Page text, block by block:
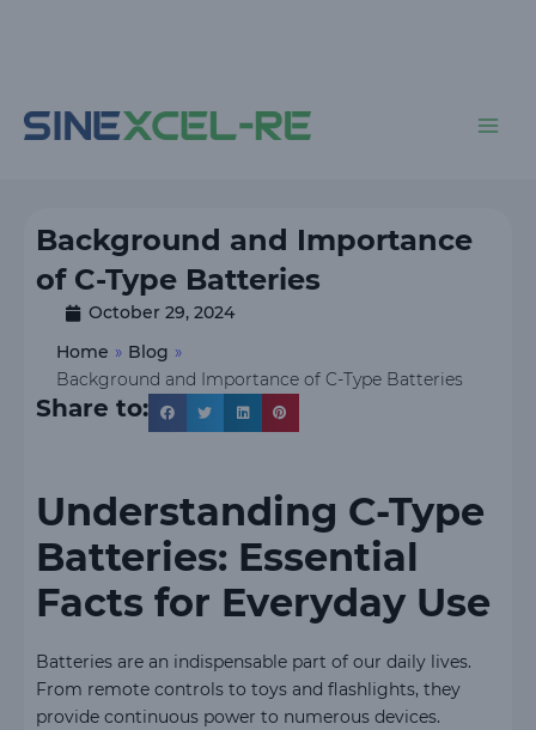
Background and Importance
of C-Type Batteries
October 29, 2024
Home » Blog »
Background and Importance of C-Type Batteries
Share to:
Understanding C-Type
Batteries: Essential
Facts for Everyday Use
Batteries are an indispensable part of our daily lives.
From remote controls to toys and flashlights, they
provide continuous power to numerous devices.